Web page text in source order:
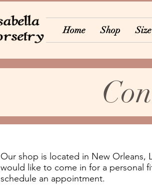
Home Shop
Our shop is located in New Orleans,
would like to come in for a personal
schedule an appointment.